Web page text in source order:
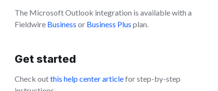
The Microsoft Outlook integration is available with a
Fieldwire Business or Business Plus plan.
Get started
Check outthis help center articlefor step-by-step